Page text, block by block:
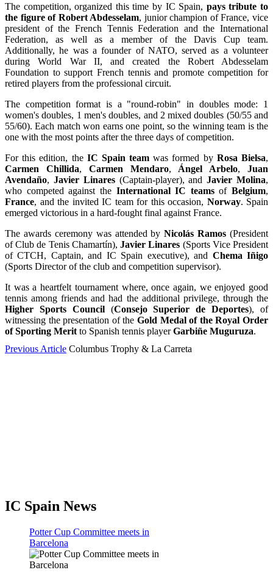
The competition, organized this time by IC Spain, pays tribute to
the figure of Robert Abdesselam, junior champion of France, vice
president of the French Tennis Federation and the International
Federation, as well as a member of the Davis Cup team.
Additionally, he was a founder of NATO, served as a volunteer
during World War II, and created the Robert Abdesselam
Foundation to support French tennis and promote competition for
retired players from the professional circuit.
The competition format is a "round-robin" in doubles mode: 1
women's doubles, 1 men's doubles, and 2 mixed doubles (50/55 and
55/60). Each match won earns one point, so the winning team is the
one with the most points after the three days of competition.
For this edition, the IC Spain team was formed by Rosa Bielsa,
Carmen Chillida, Carmen Mendaro, Ángel Arbelo,Juan
Avendaño, Javier Linares(Captain-player), andJavier Molina,
who competed against the International IC teamsof Belgium,
France, and the invited IC team for this occasion, Norway. Spain
emerged victorious in a hard-fought final against France.
The awards ceremony was attended byNicolás Ramos (President
of Club de Tenis Chamartín),Javier Linares (Sports Vice President
of CTCH, Captain, and IC Spain executive), and Chema Iñigo
(Sports Director of the club and competition supervisor).
It was a heartfelt tournament where, once again, we enjoyed good
tennis among friends and had the additional privilege, through the
Higher Sports Council (Consejo Superior de Deportes), of
witnessing the presentation of the Gold Medal of the Royal Order
of Sporting Merit to Spanish tennis playerGarbiñe Muguruza.
Previous Article Columbus Trophy & La Carreta
IC Spain News
Potter Cup Committee meets in
Barcelona